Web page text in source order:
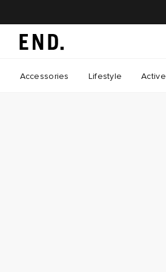
Accessories Lifestyle Active